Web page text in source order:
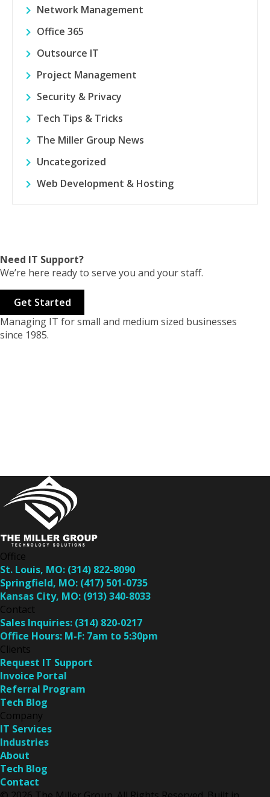
Network Management
Office 365
Outsource IT
Project Management
Security & Privacy
Tech Tips & Tricks
The Miller Group News
Uncategorized
Web Development & Hosting
Need IT Support?
We’re here ready to serve you and your staff.
Get Started
Managing IT for small and medium sized businesses
since 1985.
Office
St. Louis, MO: (314) 822-8090
Springfield, MO: (417) 501-0735
Kansas City, MO: (913) 340-8033
Contact
Sales Inquiries: (314) 820-0217
Office Hours: M-F: 7am to 5:30pm
Clients
Request IT Support
Invoice Portal
Referral Program
Tech Blog
Company
IT Services
Industries
About
Tech Blog
Contact